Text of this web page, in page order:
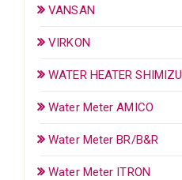
VANSAN
VIRKON
WATER HEATER SHIMIZU
Water Meter AMICO
Water Meter BR/B&R
Water Meter ITRON